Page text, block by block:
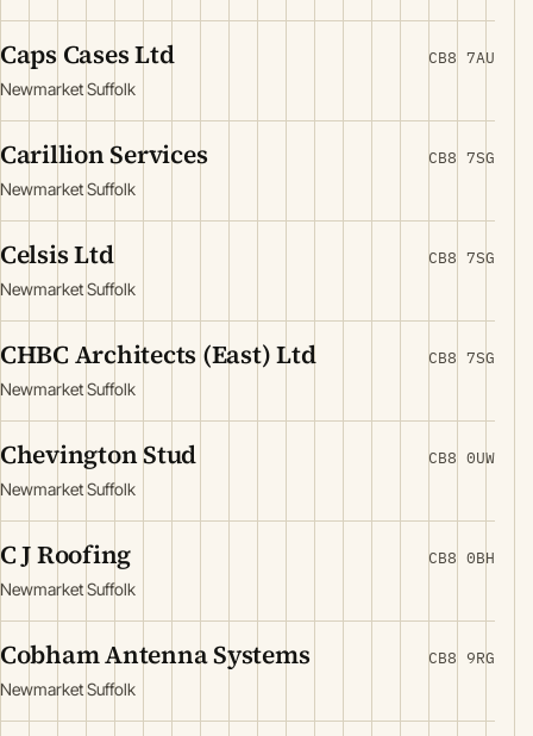
Caps Cases Ltd
Newmarket Suffolk
CB8 7AU
Carillion Services
Newmarket Suffolk
CB8 7SG
Celsis Ltd
Newmarket Suffolk
CB8 7SG
CHBC Architects (East) Ltd
Newmarket Suffolk
CB8 7SG
Chevington Stud
Newmarket Suffolk
CB8 0UW
C J Roofing
Newmarket Suffolk
CB8 0BH
Cobham Antenna Systems
Newmarket Suffolk
CB8 9RG